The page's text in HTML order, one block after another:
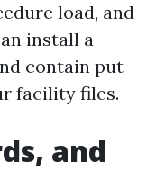
load, and
install a
contain put
facility files.
and